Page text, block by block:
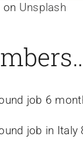
on Unsplash
job 6
job in Italy